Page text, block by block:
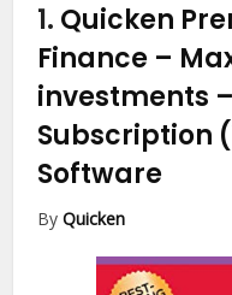
1. Quicken
Finance –
investments
Subscription
Software
ByQuicken